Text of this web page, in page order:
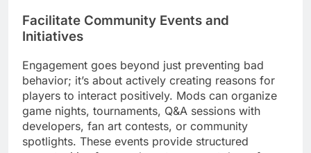
Facilitate Community Events and
Initiatives
Engagement goes beyond just preventing bad
behavior; it’s about actively creating reasons for
players to interact positively. Mods can organize
game nights, tournaments, Q&A sessions with
developers, fan art contests, or community
spotlights. These events provide structured